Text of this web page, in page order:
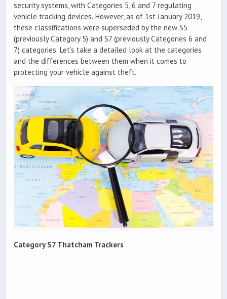
security systems, with Categories 5, 6 and 7 regulating
vehicle tracking devices. However, as of 1st January 2019,
these classifications were superseded by the new S5
(previously Category 5) and S7 (previously Categories 6 and
7) categories. Let’s take a detailed look at the categories
and the differences between them when it comes to
protecting your vehicle against theft.
Category S7 Thatcham Trackers